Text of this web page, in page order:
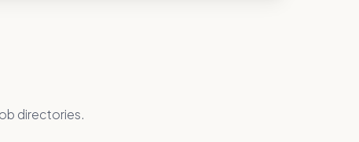
directories.